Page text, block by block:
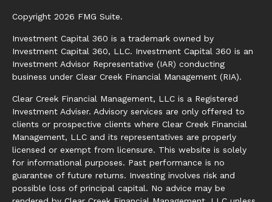
Copyright 2026 FMG Suite.
Investment Capital 360 is a trademark owned by
Investment Capital 360, LLC. Investment Capital 360 is an
Investment Advisor Representative (IAR) conducting
business under Clear Creek Financial Management (RIA).
Clear Creek Financial Management, LLC is a Registered
Investment Adviser. Advisory services are only offered to
clients or prospective clients where Clear Creek Financial
Management, LLC and its representatives are properly
licensed or exempt from licensure. This website is solely
for informational purposes. Past performance is no
guarantee of future returns. Investing involves risk and
possible loss of principal capital. No advice may be